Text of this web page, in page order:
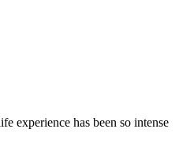
experience has been so intense